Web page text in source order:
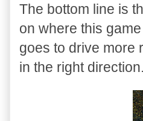
The bottom line is
on where this
goes to drive more
in the right direction.